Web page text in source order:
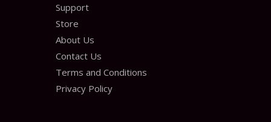
Support
Store
About Us
Contact Us
Terms and Conditions
Privacy Policy